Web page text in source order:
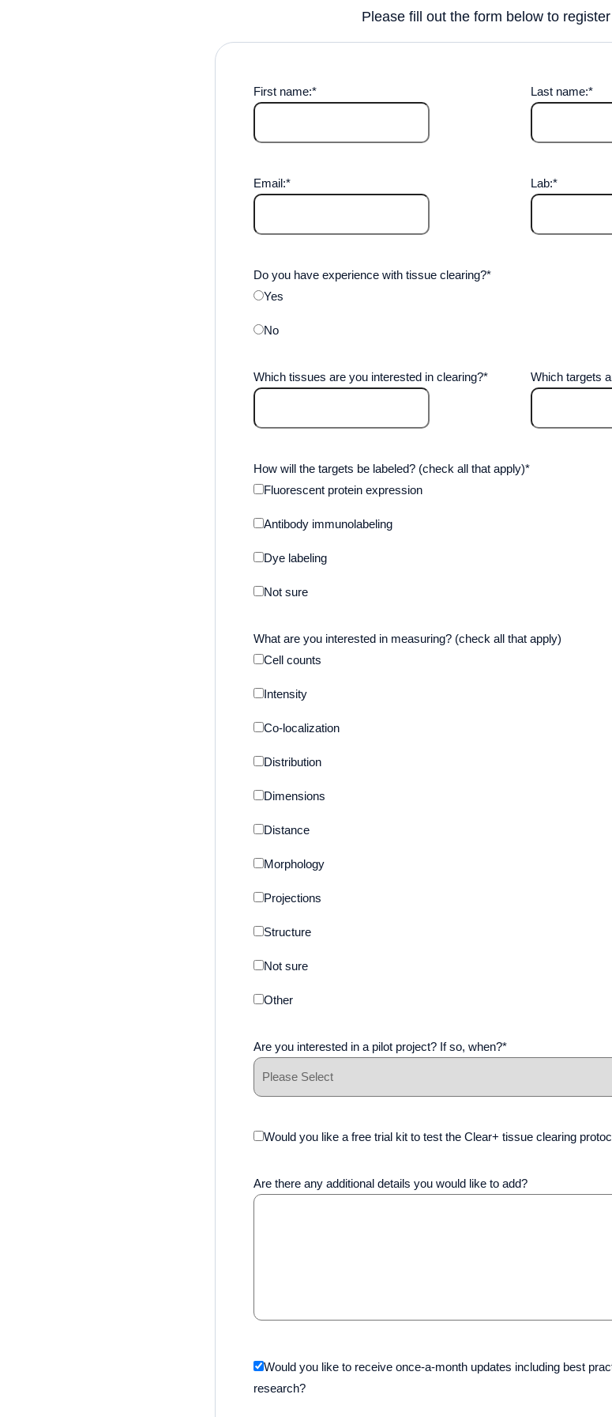
Please fill out the form below to
First name:* Last name:*
Email:* Lab:*
Do you have experience with tissue clearing?*
Yes
No
Which tissues are you interested in clearing?* Which targets
How will the targets be labeled? (check all that apply)*
Fluorescent protein expression
Antibody immunolabeling
Dye labeling
Not sure
What are you interested in measuring? (check all that apply)
Cell counts
Intensity
Co-localization
Distribution
Dimensions
Distance
Morphology
Projections
Structure
Not sure
Other
Are you interested in a pilot project? If so, when?*
Would you like a free trial kit to test the Clear+ tissue clearing
Are there any additional details you would like to add?
Would you like to receive once-a-month updates including best
research?